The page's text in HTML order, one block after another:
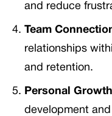
and reduce
Team
relationships
and retention.
Personal
development